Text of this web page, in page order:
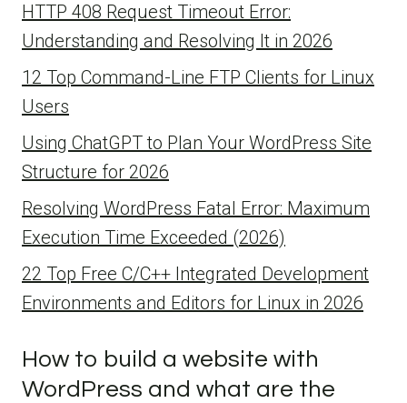
HTTP 408 Request Timeout Error:
Understanding and Resolving It in 2026
12 Top Command-Line FTP Clients for Linux
Users
Using ChatGPT to Plan Your WordPress Site
Structure for 2026
Resolving WordPress Fatal Error: Maximum
Execution Time Exceeded (2026)
22 Top Free C/C++ Integrated Development
Environments and Editors for Linux in 2026
How to build a website with
WordPress and what are the